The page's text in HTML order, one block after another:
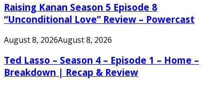
Raising Kanan Season 5 Episode 8
“Unconditional Love” Review – Powercast
August 8, 2026August 8, 2026
Ted Lasso – Season 4 – Episode 1 – Home –
Breakdown | Recap & Review